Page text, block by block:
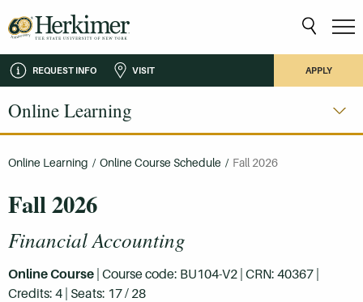
REQUEST INFO VISIT APPLY
Online Learning
Online Learning / Online Course Schedule / Fall 2026
Fall 2026
Financial Accounting
Online Course | Course code: BU104-V2 | CRN: 40367 |
Credits: 4 | Seats: 17 / 28